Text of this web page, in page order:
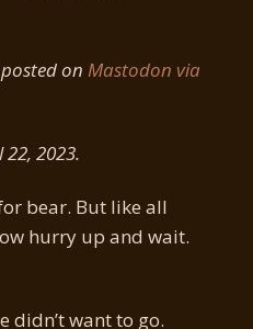
on Mastodon via
2023.
bear. But like all
hurry up and wait.
didn’t want to go.